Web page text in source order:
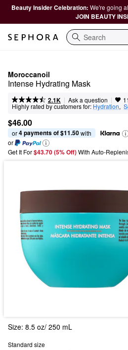
Beauty Insider Celebration: We're going
JOIN BEAUTY
Search
Moroccanoil
Intense Hydrating Mask
2.1K | Ask a question |
Highly rated by customers for: Hydration,
$46.00
or 4 payments of $11.50 with
or
Get It For$43.70 (5% Off) With Auto-
Size: 8.5 oz/ 250 mL
Standard size